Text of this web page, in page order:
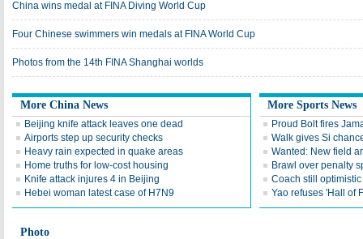
China wins medal at FINA Diving World Cup
Four Chinese swimmers win medals at FINA World Cup
Photos from the 14th FINA Shanghai worlds
More China News
Beijing knife attack leaves one dead
Airports step up security checks
Heavy rain expected in quake areas
Home truths for low-cost housing
Knife attack injures 4 in Beijing
Hebei woman latest case of H7N9
More Sports News
Proud Bolt fires
Walk gives Si
Wanted: New field
Brawl over penalty
Coach still
Yao refuses 'Hall of
Photo